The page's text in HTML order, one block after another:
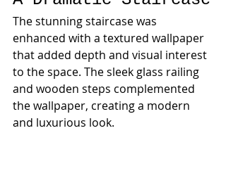
The stunning staircase was
enhanced with a textured wallpaper
that added depth and visual interest
to the space. The sleek glass railing
and wooden steps complemented
the wallpaper, creating a modern
and luxurious look.